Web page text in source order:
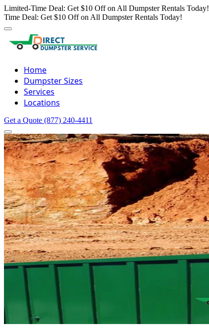
Limited-Time Deal: Get $10 Off on All Dumpster Rentals Today!
Time Deal: Get $10 Off on All Dumpster Rentals Today!
Home
Dumpster Sizes
Services
Locations
Get a Quote (877) 240-4411